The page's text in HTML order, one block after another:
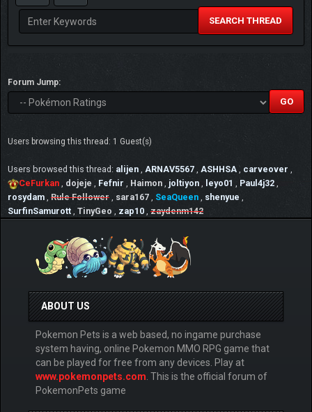
SEARCH THREAD
Forum Jump:
Users browsing this thread: 1 Guest(s)
Users browsed this thread: alijen , ARNAV5567 , ASHHSA , carveover ,
CeFurkan , dojeje , Fefnir , Haimon , joltiyon , leyo01 , Paul4j32 ,
rosydam , Rule Follower , sara167 , SeaQueen , shenyue ,
SurfinSamurott , TinyGeo , zap10 , zaydenm142
ABOUT US
Pokemon Pets is a web based, no ingame purchase
system having, online Pokemon MMO RPG game that
can be played for free from any devices. Play at
www.pokemonpets.com . This is the official forum of
PokemonPets game